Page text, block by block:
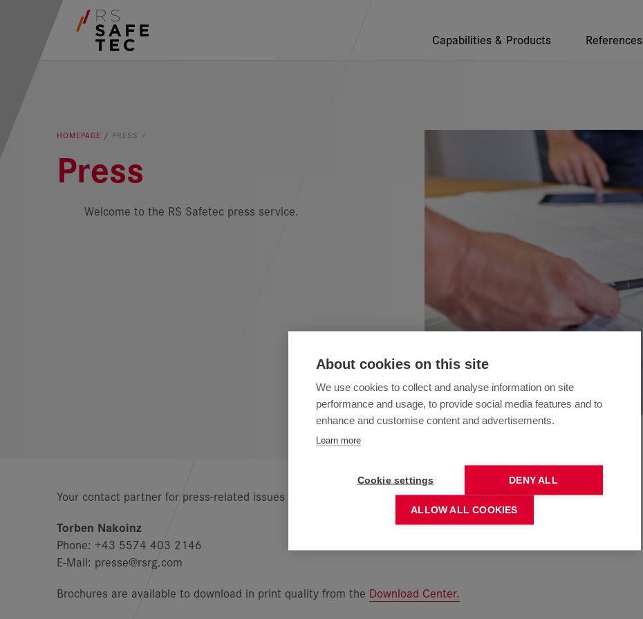
About cookies on this site
We use cookies to collect and analyse information on site
performance and usage, to provide social media features and to
enhance and customise content and advertisements.
Learn more
Cookie settings DENY ALL
ALLOW ALL COOKIES
Capabilities & Products References
HOMEPAGE PRESS
Press
Welcome to the RS Safetec press service.
Your contact partner for press-related issues is:
Torben Nakoinz
Phone: +43 5574 403 2146
E-Mail: presse@rsrg.com
Brochures are available to download in print quality from the Download Center.